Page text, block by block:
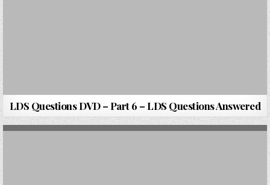
LDS Questions DVD – Part 6 – LDS Questions Answered